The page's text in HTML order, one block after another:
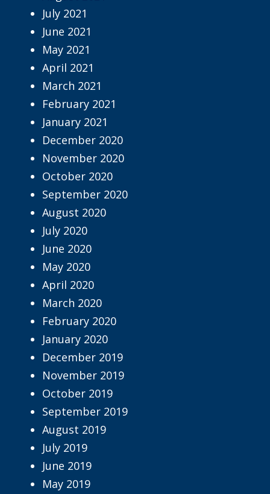
July 2021
June 2021
May 2021
April 2021
March 2021
February 2021
January 2021
December 2020
November 2020
October 2020
September 2020
August 2020
July 2020
June 2020
May 2020
April 2020
March 2020
February 2020
January 2020
December 2019
November 2019
October 2019
September 2019
August 2019
July 2019
June 2019
May 2019